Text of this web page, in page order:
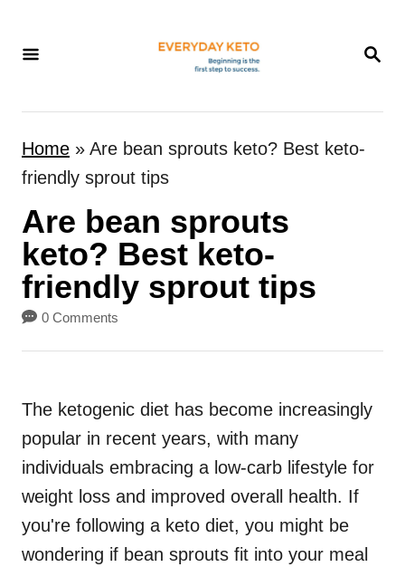
S
R
H
Home » Are bean sprouts keto? Best keto-
friendly sprout tips
Are bean sprouts
keto? Best keto-
friendly sprout tips
0 Comments
The ketogenic diet has become increasingly
popular in recent years, with many
individuals embracing a low-carb lifestyle for
weight loss and improved overall health. If
you're following a keto diet, you might be
wondering if bean sprouts fit into your meal